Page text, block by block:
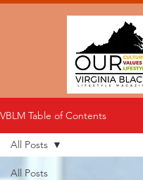
VBLM Table of Contents
All Posts
All Posts